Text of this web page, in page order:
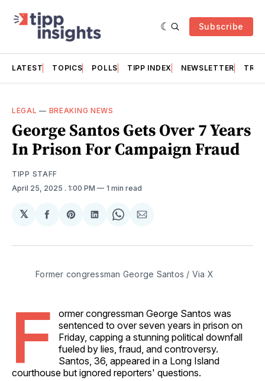
Subscribe
LATEST TOPICS POLLS TIPP INDEX NEWSLETTER
LEGAL — BREAKING NEWS
George Santos Gets Over 7 Years
In Prison For Campaign Fraud
TIPP STAFF
April 25, 2025 . 1:00 PM 1 min read
𝕏
Share
Facebook
Share
Pinterest
Share
LinkedIn
Share
WhatsApp
Share
Email
Former congressman George Santos / Via X
F
ormer congressman George Santos was
sentenced to over seven years in prison on
Friday, capping a stunning political downfall
fueled by lies, fraud, and controversy.
Santos, 36, appeared in a Long Island
courthouse but ignored reporters' questions.